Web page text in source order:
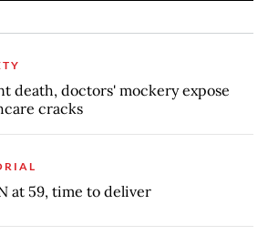
death, doctors' mockery expose
cracks
at 59, time to deliver